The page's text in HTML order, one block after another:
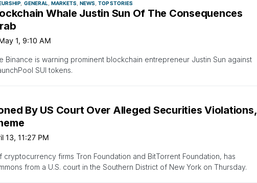
GENERAL MARKETS NEWS TOP STORIES
Whale Justin Sun Of The Consequences
1, 9:10 AM
Binance is warning prominent blockchain entrepreneur Justin Sun against
SUI tokens.
By US Court Over Alleged Securities Violations,
13, 11:27 PM
firms Tron Foundation and BitTorrent Foundation, has
from a U.S. court in the Southern District of New York on Thursday.